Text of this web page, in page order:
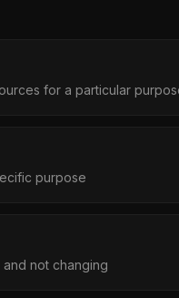
for a particular
purpose
not changing